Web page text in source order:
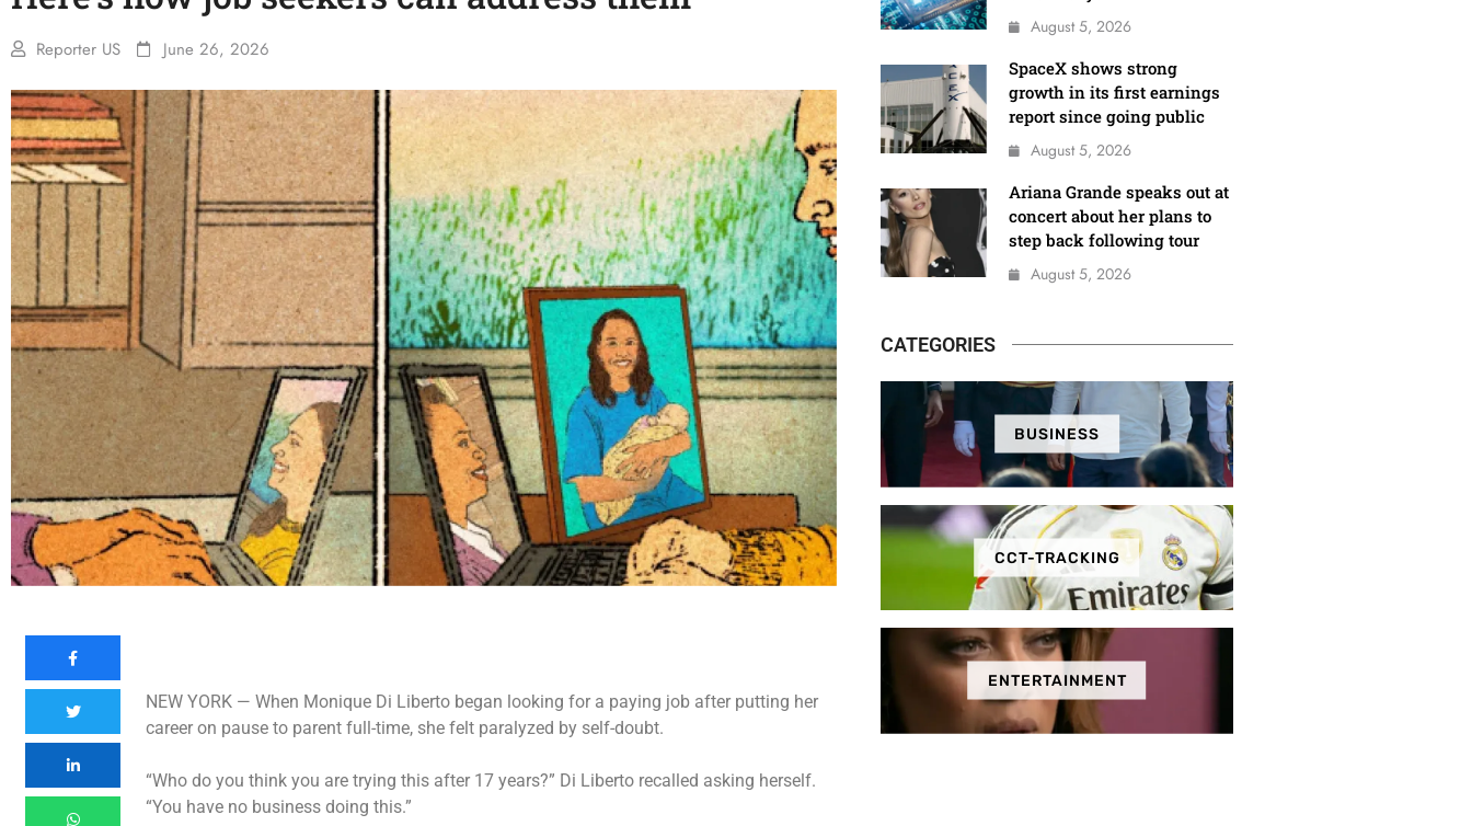
Reporter US June 26, 2026
NEW YORK —When Monique Di Liberto began looking for a paying job after putting her
career on pause to parent full-time, she felt paralyzed by self-doubt.
“Who do you think you are trying this after 17 years?” Di Liberto recalled asking herself.
“You have no business doing this.”
August 5, 2026
SpaceX shows strong
growth in its first earnings
report since going public
August 5, 2026
Ariana Grande speaks out at
concert about her plans to
step back following tour
August 5, 2026
CATEGORIES
BUSINESS
CCT-TRACKING
ENTERTAINMENT